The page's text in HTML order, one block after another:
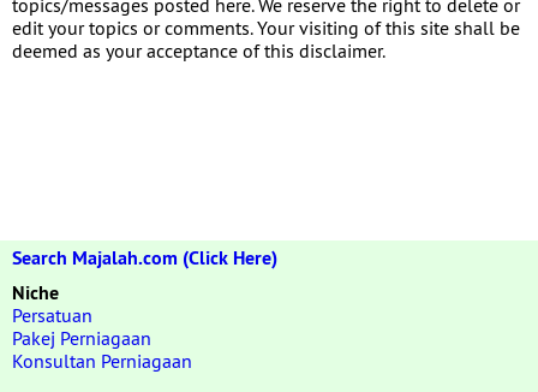
edit your topics or comments. Your visiting of this site shall be
deemed as your acceptance of this disclaimer.
Search Majalah.com (Click Here)
Niche
Persatuan
Pakej Perniagaan
Konsultan Perniagaan